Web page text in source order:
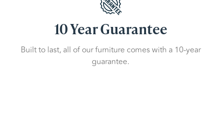
10 Year Guarantee
Built to last, all of our furniture comes with a 10-year
guarantee.